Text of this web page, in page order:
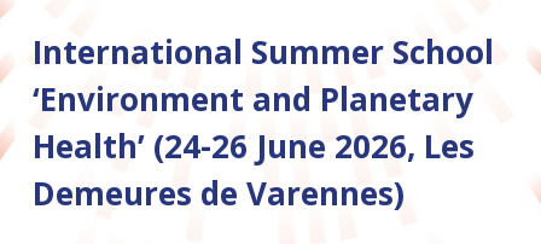
International Summer School
‘Environment and Planetary
Health’ (24-26 June 2026, Les
Demeures de Varennes)